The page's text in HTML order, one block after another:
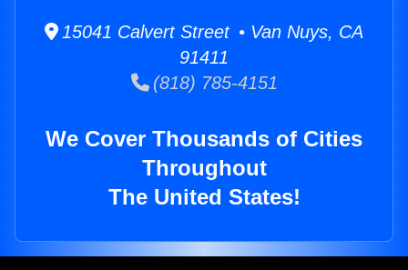
15041 Calvert Street • Van Nuys, CA
91411
(818) 785-4151
We Cover Thousands of Cities
Throughout
The United States!